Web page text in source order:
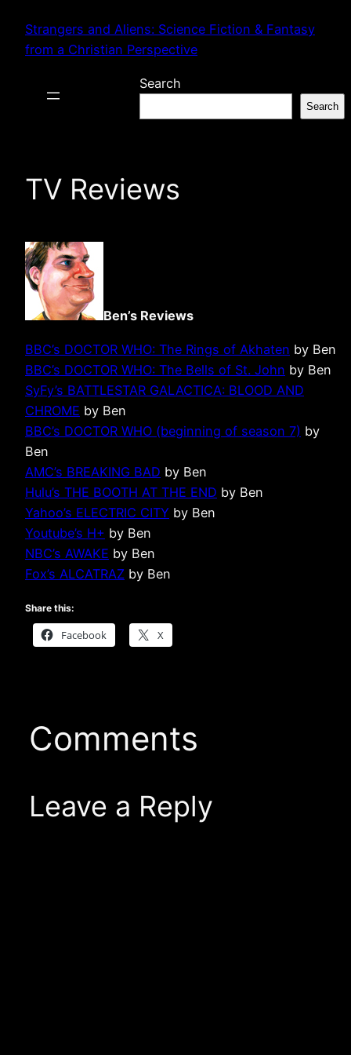
content
Strangers and Aliens: Science Fiction & Fantasy
from a Christian Perspective
Search
Search
TV Reviews
Ben’s Reviews
BBC’s DOCTOR WHO: The Rings of Akhaten by Ben
BBC’s DOCTOR WHO: The Bells of St. John by Ben
SyFy’s BATTLESTAR GALACTICA: BLOOD AND
CHROME by Ben
BBC’s DOCTOR WHO (beginning of season 7) by
Ben
AMC’s BREAKING BAD by Ben
Hulu’s THE BOOTH AT THE END by Ben
Yahoo’s ELECTRIC CITY by Ben
Youtube’s H+ by Ben
NBC’s AWAKE by Ben
Fox’s ALCATRAZ by Ben
Share this:
Facebook X
Comments
Leave a Reply